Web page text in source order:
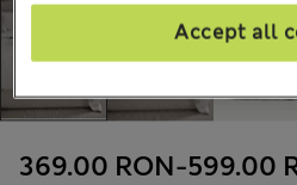
369.00 RON-599.00
Accept all